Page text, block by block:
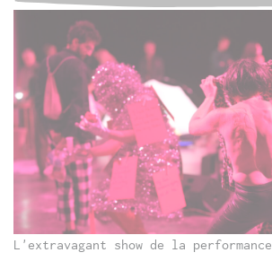
L'extravagant show de la performance